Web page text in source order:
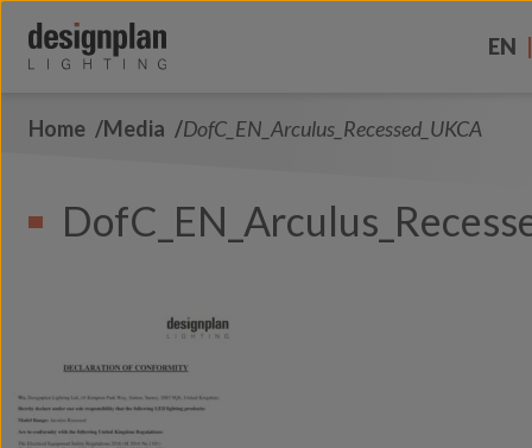
EN
About Us
Products
Home Media DofC_EN_Arculus_Recessed_UKCA